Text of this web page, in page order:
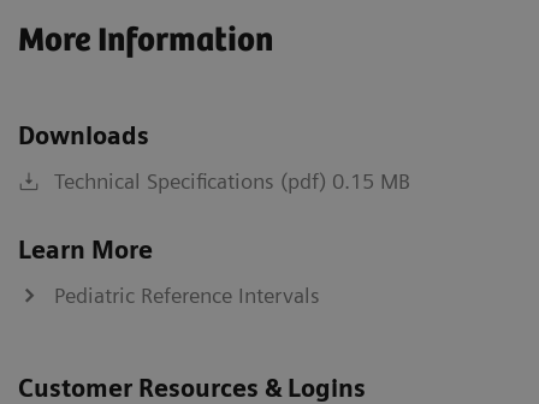
More Information
Downloads
Technical Specifications (pdf) 0.15 MB
Learn More
Pediatric Reference Intervals
Customer Resources & Logins